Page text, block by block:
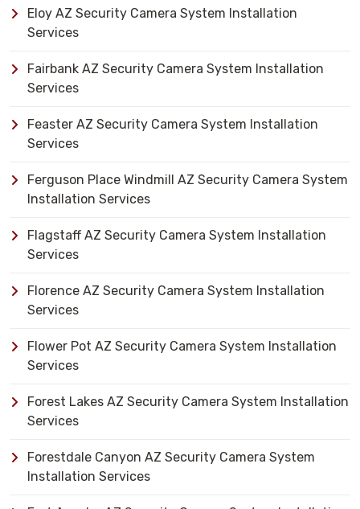
Eloy AZ Security Camera System Installation
Services
Fairbank AZ Security Camera System Installation
Services
Feaster AZ Security Camera System Installation
Services
Ferguson Place Windmill AZ Security Camera System
Installation Services
Flagstaff AZ Security Camera System Installation
Services
Florence AZ Security Camera System Installation
Services
Flower Pot AZ Security Camera System Installation
Services
Forest Lakes AZ Security Camera System Installation
Services
Forestdale Canyon AZ Security Camera System
Installation Services